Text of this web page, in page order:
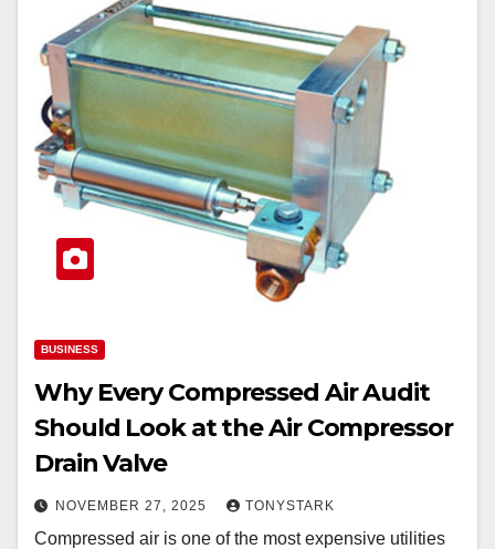
BUSINESS
Why Every Compressed Air Audit
Should Look at the Air Compressor
Drain Valve
NOVEMBER 27, 2025 TONYSTARK
Compressed air is one of the most expensive utilities